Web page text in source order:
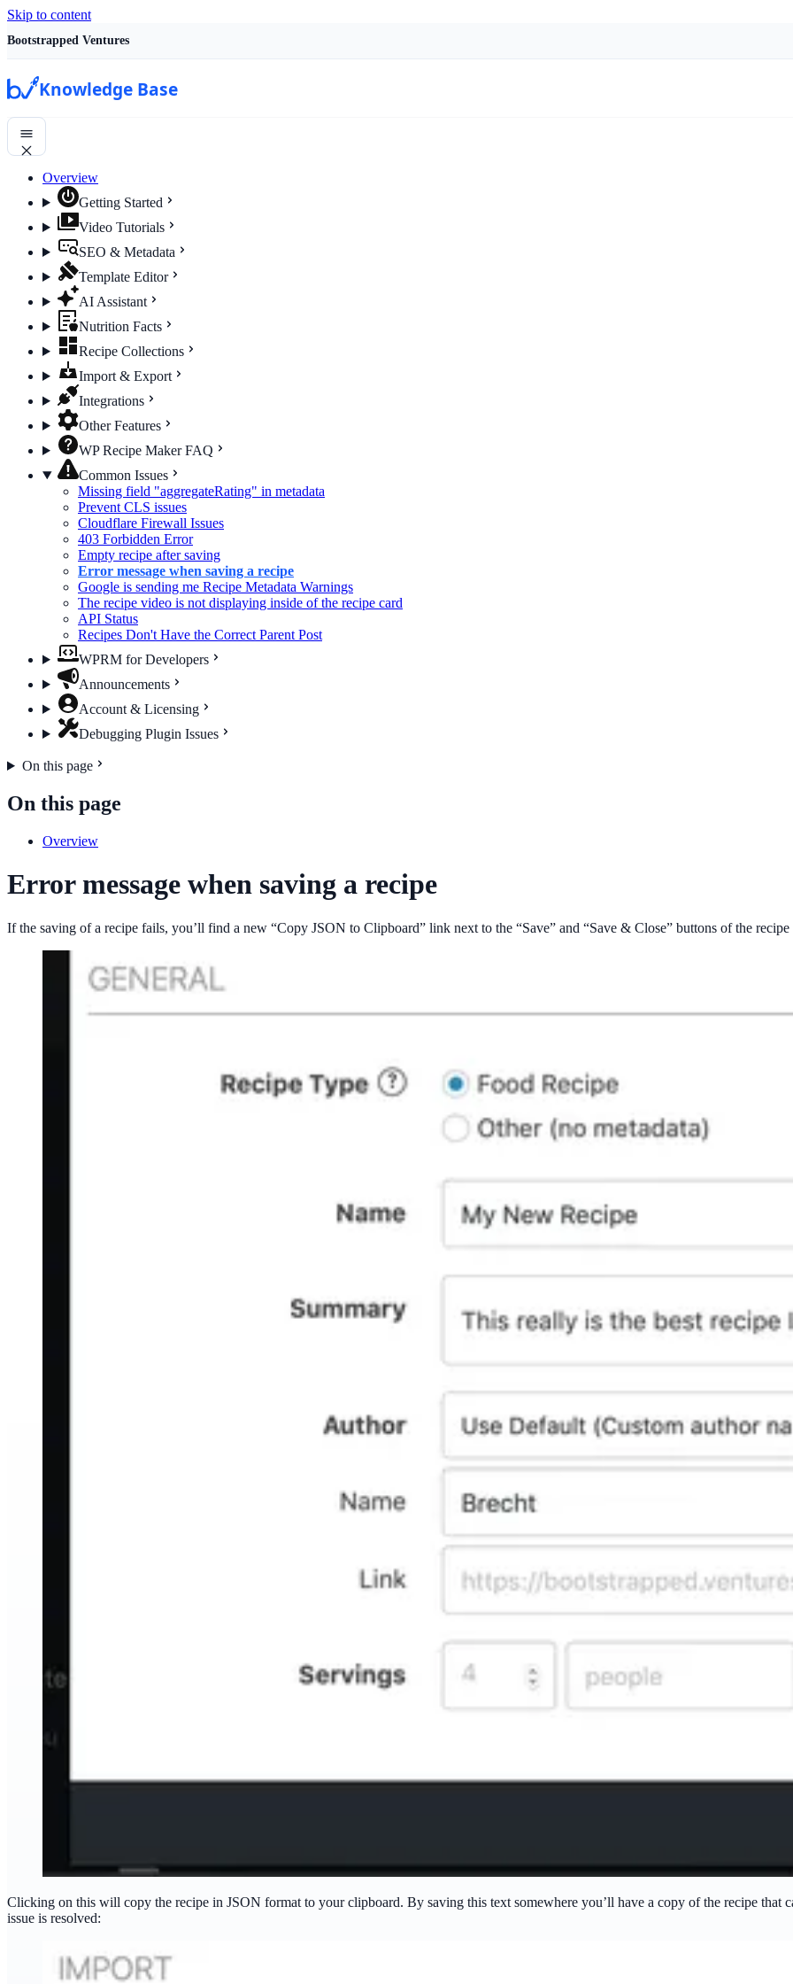
Skip to content
Bootstrapped Ventures
Knowledge Base
Overview
Getting Started
Video Tutorials
SEO & Metadata
Template Editor
AI Assistant
Nutrition Facts
Recipe Collections
Import & Export
Integrations
Other Features
WP Recipe Maker FAQ
Common Issues
Missing field "aggregateRating" in metadata
Prevent CLS issues
Cloudflare Firewall Issues
403 Forbidden Error
Empty recipe after saving
Error message when saving a recipe
Google is sending me Recipe Metadata Warnings
The recipe video is not displaying inside of the recipe card
API Status
Recipes Don't Have the Correct Parent Post
WPRM for Developers
Announcements
Account & Licensing
Debugging Plugin Issues
On this page
On this page
Overview
Error message when saving a recipe
If the saving of a recipe fails, you’ll find a new “Copy JSON to Clipboard” link next to the “Save” and “Save & Close” buttons of the recipe
Clicking on this will copy the recipe in JSON format to your clipboard. By saving this text somewhere you’ll have a copy of the recipe that
issue is resolved: